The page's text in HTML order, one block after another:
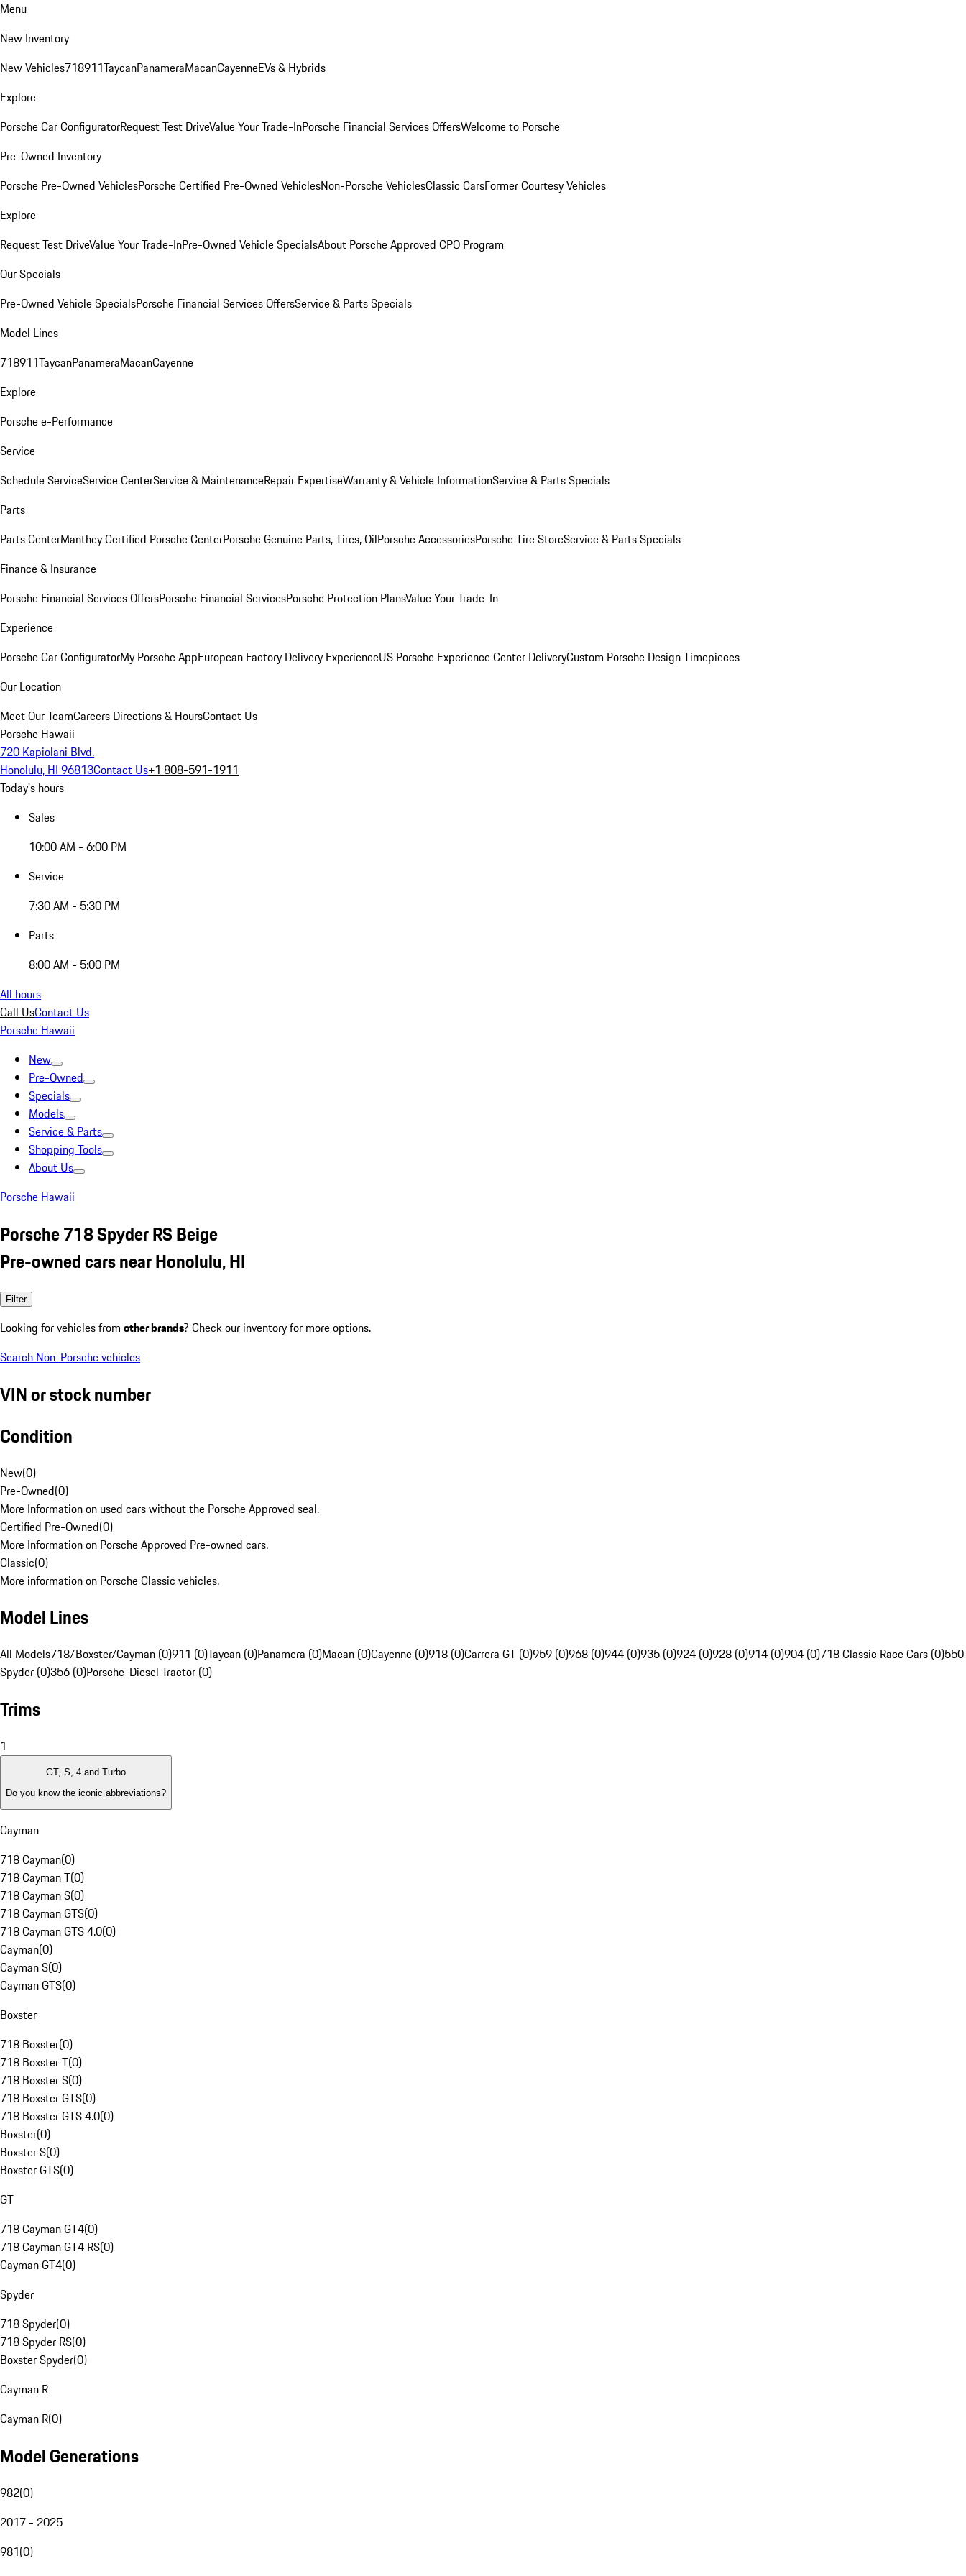
Menu
New Inventory
New Vehicles718911TaycanPanameraMacanCayenneEVs & Hybrids
Explore
Porsche Car ConfiguratorRequest Test DriveValue Your Trade-InPorsche Financial Services OffersWelcome to Porsche
Pre-Owned Inventory
Porsche Pre-Owned VehiclesPorsche Certified Pre-Owned VehiclesNon-Porsche VehiclesClassic CarsFormer Courtesy Vehicles
Explore
Request Test DriveValue Your Trade-InPre-Owned Vehicle SpecialsAbout Porsche Approved CPO Program
Our Specials
Pre-Owned Vehicle SpecialsPorsche Financial Services OffersService & Parts Specials
Model Lines
718911TaycanPanameraMacanCayenne
Explore
Porsche e-Performance
Service
Schedule ServiceService CenterService & MaintenanceRepair ExpertiseWarranty & Vehicle InformationService & Parts Specials
Parts
Parts CenterManthey Certified Porsche CenterPorsche Genuine Parts, Tires, OilPorsche AccessoriesPorsche Tire StoreService & Parts Specials
Finance & Insurance
Porsche Financial Services OffersPorsche Financial ServicesPorsche Protection PlansValue Your Trade-In
Experience
Porsche Car ConfiguratorMy Porsche AppEuropean Factory Delivery ExperienceUS Porsche Experience Center DeliveryCustom Porsche Design Timepieces
Our Location
Meet Our TeamCareers Directions & HoursContact Us
Porsche Hawaii
720 Kapiolani Blvd.
Honolulu, HI 96813Contact Us+1 808-591-1911
Today's hours
Sales
10:00 AM - 6:00 PM
Service
7:30 AM - 5:30 PM
Parts
8:00 AM - 5:00 PM
All hours
Call UsContact Us
Porsche Hawaii
New
Pre-Owned
Specials
Models
Service & Parts
Shopping Tools
About Us
Porsche Hawaii
Porsche 718 Spyder RS Beige
Pre-owned cars near Honolulu, HI
Filter
Looking for vehicles from other brands? Check our inventory for more options.
Search Non-Porsche vehicles
VIN or stock number
Condition
New(0)
Pre-Owned(0)
More Information on used cars without the Porsche Approved seal.
Certified Pre-Owned(0)
More Information on Porsche Approved Pre-owned cars.
Classic(0)
More information on Porsche Classic vehicles.
Model Lines
All Models718/Boxster/Cayman (0)911 (0)Taycan (0)Panamera (0)Macan (0)Cayenne (0)918 (0)Carrera GT (0)959 (0)968 (0)944 (0)935 (0)924 (0)928 (0)914 (0)904 (0)718 Classic Race Cars (0)550
Spyder (0)356 (0)Porsche-Diesel Tractor (0)
Trims
1
GT, S, 4 and Turbo
Do you know the iconic abbreviations?
Cayman
718 Cayman(0)
718 Cayman T(0)
718 Cayman S(0)
718 Cayman GTS(0)
718 Cayman GTS 4.0(0)
Cayman(0)
Cayman S(0)
Cayman GTS(0)
Boxster
718 Boxster(0)
718 Boxster T(0)
718 Boxster S(0)
718 Boxster GTS(0)
718 Boxster GTS 4.0(0)
Boxster(0)
Boxster S(0)
Boxster GTS(0)
GT
718 Cayman GT4(0)
718 Cayman GT4 RS(0)
Cayman GT4(0)
Spyder
718 Spyder(0)
718 Spyder RS(0)
Boxster Spyder(0)
Cayman R
Cayman R(0)
Model Generations
982(0)
2017 - 2025
981(0)